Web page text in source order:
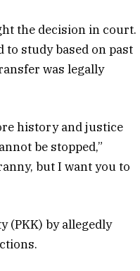
the decision in court.
study based on past
was legally
history and justice
be stopped,”
but I want you to
(PKK) by allegedly